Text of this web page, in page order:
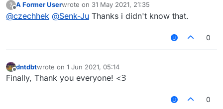
if (e.getPacket() instanceof
    footer = e.getPacket().getFooter()
getters
?
Offline
A Former Userwrote on 31 May 2021, 21:35
last edited by
@czechhek @Senk-Ju Thanks i didn't know that.
0
Offline
dntdbtwrote on 1 Jun 2021, 05:14
last edited by
Finally, Thank you everyone! <З
0